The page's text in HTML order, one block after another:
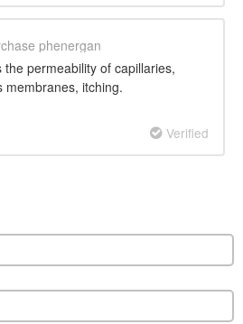
phenergan
permeability of capillaries,
membranes, itching.
Verified